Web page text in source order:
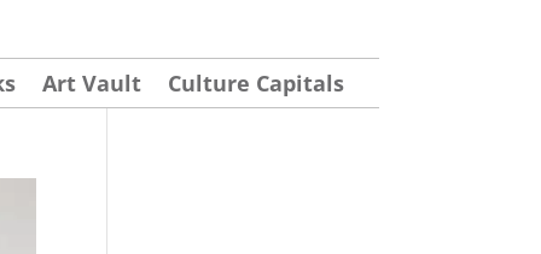
Art Vault Culture Capitals